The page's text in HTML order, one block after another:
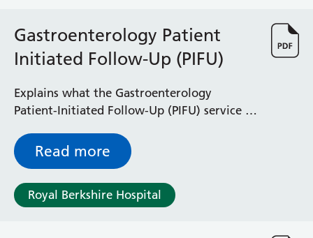
Gastroenterology Patient
Initiated Follow-Up (PIFU)
Explains what the Gastroenterology
Patient-Initiated Follow-Up (PIFU) service is
condition
Read more
Royal Berkshire Hospital